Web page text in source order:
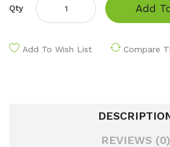
Qty Add
Add To Wish List Compare
REVIEWS (0)